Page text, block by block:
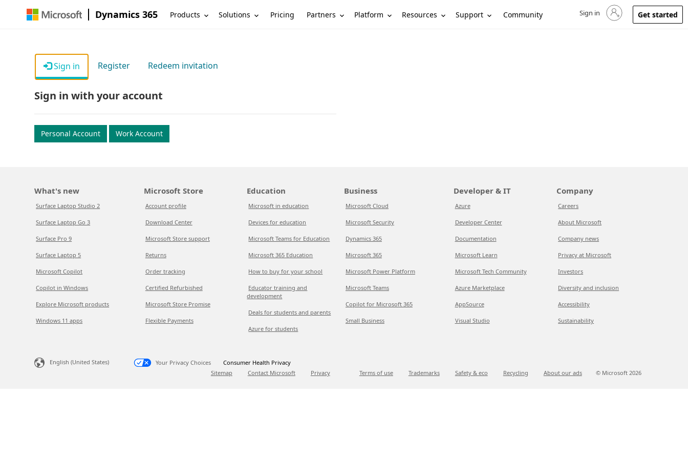
Dynamics 365 Products Solutions Pricing Partners Platform Resources Support Community Sign in to your account
Sign in Get started
Sign in Register Redeem invitation
Sign in with your account
Personal Account Work Account
What's new
Surface Laptop Studio 2
Surface Laptop Go 3
Surface Pro 9
Surface Laptop 5
Microsoft Copilot
Copilot in Windows
Explore Microsoft products
Windows 11 apps
Microsoft Store
Account profile
Download Center
Microsoft Store support
Returns
Order tracking
Certified Refurbished
Microsoft Store Promise
Flexible Payments
Education
Microsoft in education
Devices for education
Microsoft Teams for Education
Microsoft 365 Education
How to buy for your school
Educator training and
development
Deals for students and parents
Azure for students
Business
Microsoft Cloud
Microsoft Security
Dynamics 365
Microsoft 365
Microsoft Power Platform
Microsoft Teams
Copilot for Microsoft 365
Small Business
Developer & IT
Azure
Developer Center
Documentation
Microsoft Learn
Microsoft Tech Community
Azure Marketplace
AppSource
Visual Studio
Company
Careers
About Microsoft
Company news
Privacy at Microsoft
Investors
Diversity and inclusion
Accessibility
Sustainability
English (United States) Your Privacy Choices
Consumer Health Privacy
Sitemap
Contact Microsoft Privacy Terms of use Trademarks Safety & eco Recycling About our ads © Microsoft 2026